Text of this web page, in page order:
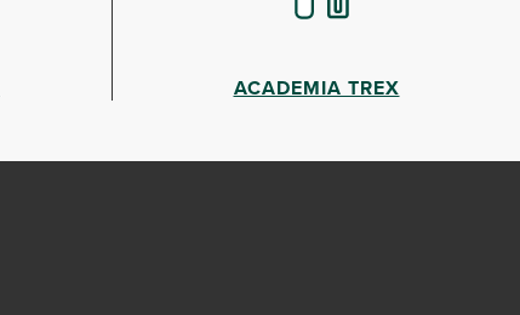
ACADEMIA TREX